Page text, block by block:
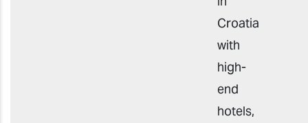
Croatia
with
high-
end
hotels,